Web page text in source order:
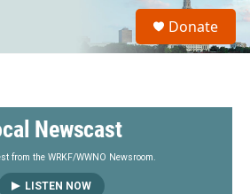
S
a
Donate
Newscast
from the WRKF/WWNO Newsroom.
LISTEN NOW